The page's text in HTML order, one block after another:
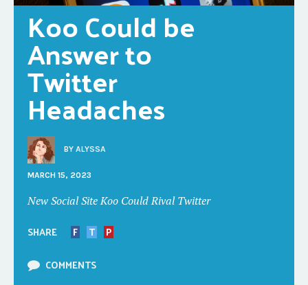
Koo Could be
Answer to
Twitter
Headaches
BY ALYSSA
MARCH 15, 2023
New Social Site Koo Could Rival Twitter
SHARE F T
P
COMMENTS